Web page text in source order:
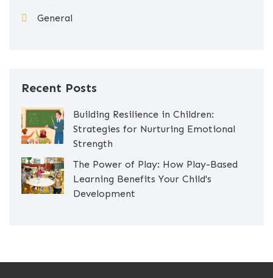
General
Recent Posts
Building Resilience in Children:
Strategies for Nurturing Emotional
Strength
The Power of Play: How Play-Based
Learning Benefits Your Child's
Development